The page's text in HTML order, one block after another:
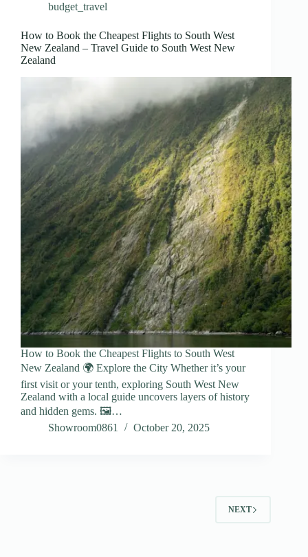
budget_travel
How to Book the Cheapest Flights to South West
New Zealand – Travel Guide to South West New
Zealand
How to Book the Cheapest Flights to South West
New Zealand 🌍 Explore the City Whether it’s your
first visit or your tenth, exploring South West New
Zealand with a local guide uncovers layers of history
and hidden gems. 🖼️…
Showroom0861
October 20, 2025
NEXT